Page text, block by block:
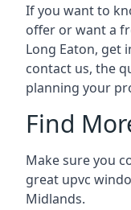
If you want to
offer or want a
Long Eaton, get
contact us, the
planning your
Find
Make sure you
great upvc
Midlands.